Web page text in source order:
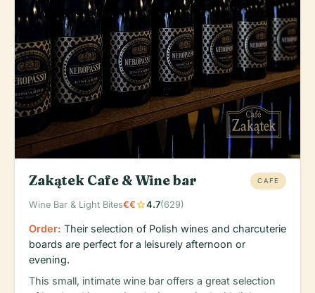
Zakątek Cafe & Wine bar CAFE
Wine Bar & Light Bites€€star4.7(629)
Order: Their selection of Polish wines and charcuterie
boards are perfect for a leisurely afternoon or
evening.
This small, intimate wine bar offers a great selection